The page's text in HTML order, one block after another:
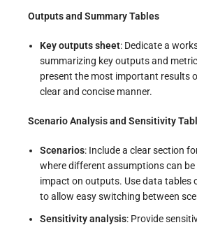
Outputs and Summary Tables
Key outputs sheet: Dedicate a
summarizing key outputs and
present the most important results
clear and concise manner.
Scenario Analysis and Sensitivity
Scenarios: Include a clear section
where different assumptions can
impact on outputs. Use data tables
to allow easy switching between
Sensitivity analysis: Provide